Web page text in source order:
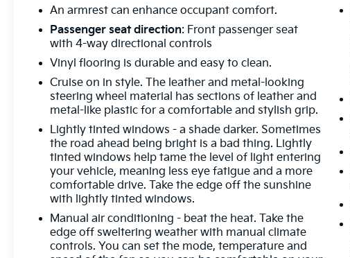
using the steering wheel mounted controls and it
will maintain that speed without driver
intervention. This can help minimize driver fatigue
and improve overall fuel economy. Resting your
right foot is right at your fingertips thanks to cruise
control with steering wheel mounted
controls.Exterior and Appearance Steel wheels are
economical and provide proven durability. Steel
wheels are economical and provide proven
durability.Safety and Security Rear camera -
Watching your back! The rear camera helps you see
obstacles and hazards you otherwise couldn't by
showing enhanced images of what is behind you.
The rear camera is an extra set of eyes that's both
convenient and safe.Technology and Telematics
Mobile hotspot - WiFi on the fly. Connect your
devices to the Internet through your vehicles
An armrest can enhance occupant comfort.
Passenger seat direction: Front passenger seat
with 4-way directional controls
Vinyl flooring is durable and easy to clean.
Cruise on in style. The leather and metal-looking
steering wheel material has sections of leather and
metal-like plastic for a comfortable and stylish grip.
Lightly tinted windows - a shade darker. Sometimes
the road ahead being bright is a bad thing. Lightly
tinted windows help tame the level of light entering
your vehicle, meaning less eye fatigue and a more
comfortable drive. Take the edge off the sunshine
with lightly tinted windows.
Manual air conditioning - beat the heat. Take the
edge off sweltering weather with manual climate
controls. You can set the mode, temperature and